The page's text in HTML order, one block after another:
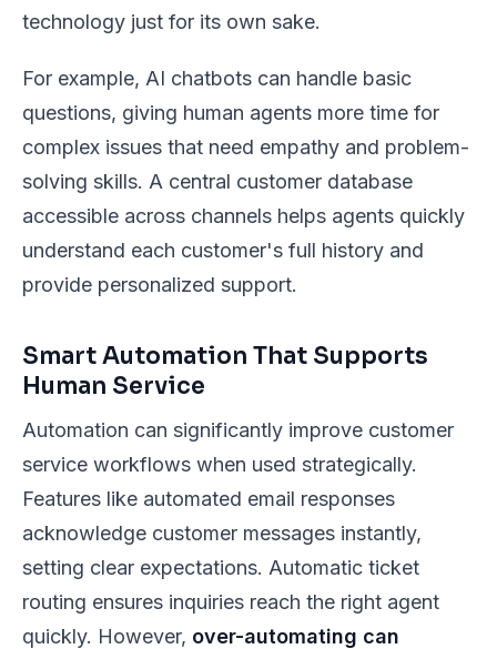
technology just for its own sake.
For example, AI chatbots can handle basic
questions, giving human agents more time for
complex issues that need empathy and problem-
solving skills. A central customer database
accessible across channels helps agents quickly
understand each customer's full history and
provide personalized support.
Smart Automation That Supports
Human Service
Automation can significantly improve customer
service workflows when used strategically.
Features like automated email responses
acknowledge customer messages instantly,
setting clear expectations. Automatic ticket
routing ensures inquiries reach the right agent
quickly. However, over-automating can